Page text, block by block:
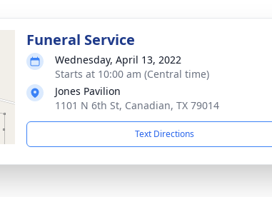
Funeral Service
Wednesday, April 13, 2022
Starts at 10:00 am (Central time)
Jones Pavilion
1101 N 6th St, Canadian, TX 79014
Text Directions